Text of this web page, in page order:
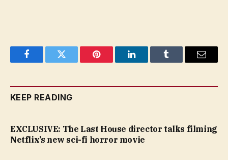
FacebookTwitter Pinterest LinkedInTumblr Email
KEEP READING
EXCLUSIVE: The Last House director talks filming
Netflix’s new sci-fi horror movie